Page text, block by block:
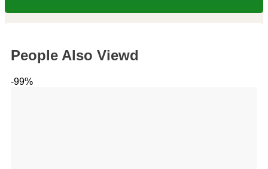
People Also Viewd
-99%